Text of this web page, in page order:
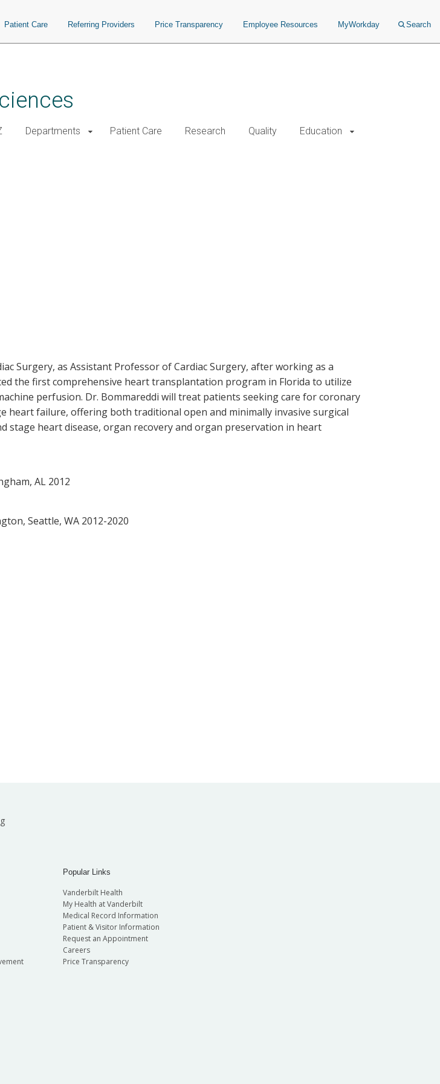
Patient Care Referring Providers Price Transparency Employee Resources MyWorkday Search
Departments Patient Care Research Quality Education
Surgery, as Assistant Professor of Cardiac Surgery, after working as a
the first comprehensive heart transplantation program in Florida to utilize
perfusion. Dr. Bommareddi will treat patients seeking care for coronary
heart failure, offering both traditional open and minimally invasive surgical
heart disease, organ recovery and organ preservation in heart
AL 2012
Seattle, WA 2012-2020
Popular Links
Vanderbilt Health
My Health at Vanderbilt
Medical Record Information
Patient & Visitor Information
Request an Appointment
Careers
Price Transparency